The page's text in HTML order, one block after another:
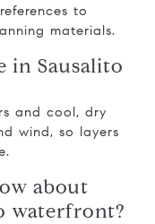
to
materials.
in Sausalito
and cool, dry
wind, so layers
about
waterfront?